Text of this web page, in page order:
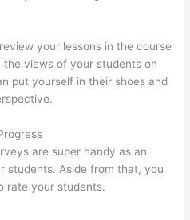
your lessons in the course
the views of your students on
put yourself in their shoes and
are super handy as an
students. Aside from that, you
rate your students.